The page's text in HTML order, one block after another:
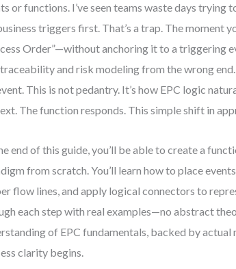
or functions. I’ve seen teams waste days
triggers first. That’s a trap. The moment
Order”—without anchoring it to a triggering
and risk modeling from the wrong
This is not pedantry. It’s how EPC logic
The function responds. This simple shift in
end of this guide, you’ll be able to create a
from scratch. You’ll learn how to place
flow lines, and apply logical connectors to
each step with real examples—no abstract
of EPC fundamentals, backed by actual
clarity begins.